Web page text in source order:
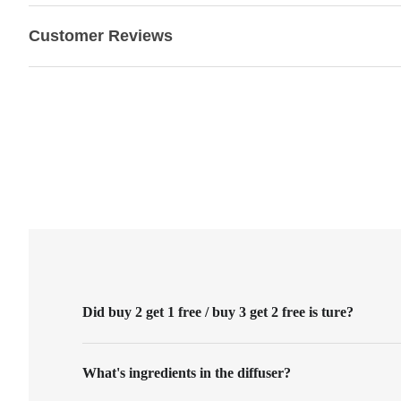
Customer Reviews
Did buy 2 get 1 free / buy 3 get 2 free is ture?
What's ingredients in the diffuser?